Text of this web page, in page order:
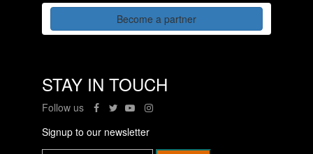
Become a partner
STAY IN TOUCH
Follow us
Signup to our newsletter